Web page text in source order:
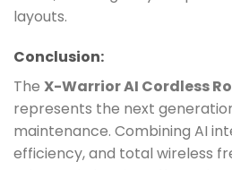
layouts.
Conclusion:
The X-Warrior AI Cordless
represents the next
maintenance. Combining AI
efficiency, and total wireless